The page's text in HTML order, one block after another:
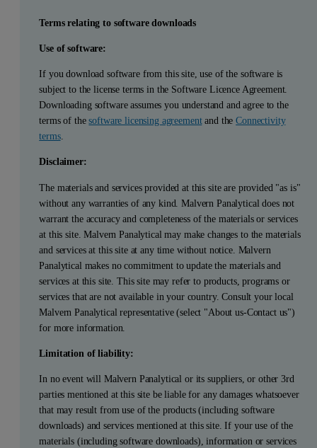
Terms relating to software downloads
Use of software:
If you download software from this site, use of the software is
subject to the license terms in the Software Licence Agreement.
Downloading software assumes you understand and agree to the
terms of thesoftware licensing agreementand theConnectivity
terms.
Disclaimer:
The materials and services provided at this site are provided "as is"
without any warranties of any kind. Malvern Panalytical does not
warrant the accuracy and completeness of the materials or services
at this site. Malvern Panalytical may make changes to the materials
and services at this site at any time without notice. Malvern
Panalytical makes no commitment to update the materials and
services at this site. This site may refer to products, programs or
services that are not available in your country. Consult your local
Malvern Panalytical representative (select "About us-Contact us")
for more information.
Limitation of liability:
In no event will Malvern Panalytical or its suppliers, or other 3rd
parties mentioned at this site be liable for any damages whatsoever
that may result from use of the products (including software
downloads) and services mentioned at this site. If your use of the
materials (including software downloads), information or services